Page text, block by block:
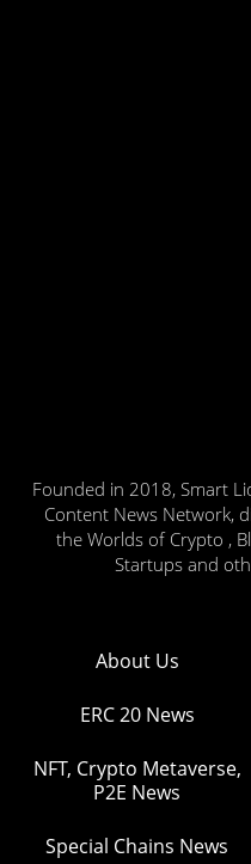
Founded in 2018, Smart
Content News Network,
the Worlds of Crypto ,
Startups and
About Us
ERC 20 News
NFT, Crypto Metaverse,
P2E News
Special Chains News